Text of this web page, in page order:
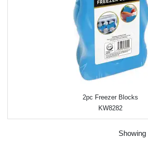
2pc Freezer Blocks
KW8282